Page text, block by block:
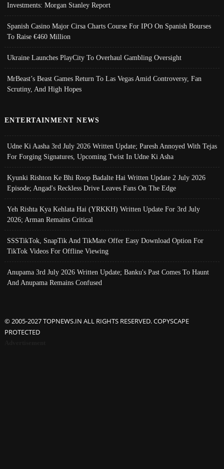
Investments: Morgan Stanley Report
Spanish Casino Major Cirsa Charts Course For IPO On Spanish Bourses
To Raise €460 Million
Ukraine Launches PlayCity To Overhaul Gambling Oversight
MrBeast’s Beast Games Return To Las Vegas Amid Controversy, Fan
Scrutiny, And High Hopes
ENTERTAINMENT NEWS
Udne Ki Aasha 3rd July 2026 Written Update; Paresh Annoyed With Tejas
For Forging Signatures, Upcoming Twist In Udne Ki Asha
Kyunki Rishton Ke Bhi Roop Badalte Hai Written Update 2 July 2026
Episode; Angad's Reckless Drive Leaves Fans On The Edge
Yeh Rishta Kya Kehlata Hai (YRKKH) Written Update For 3rd July
2026; Arman Remains Critical
SSSTikTok, SnapTik And TikMate Offer Easy Download Option For
TikTok Videos For Offline Viewing
Anupama 3rd July 2026 Written Update; Banku's Past Comes To Haunt
And Anupama Remains Confused
© 2005-2027 TOPNEWS.IN ALL RIGHTS RESERVED. COPYSCAPE
PROTECTED